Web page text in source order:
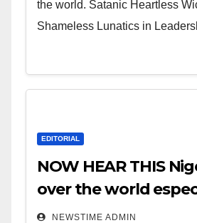
the world. Satanic Heartless
Shameless Lunatics in
EDITORIAL
NOW HEAR THIS
over the world
” Invest in people
NEWSTIME ADMIN